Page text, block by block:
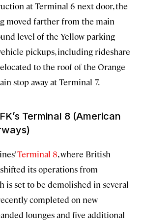
at Terminal 6 next door, the
moved farther from the main
level of the Yellow parking
pickups, including rideshare
to the roof of the Orange
stop away at Terminal 7.
Terminal 8 (American
)
Terminal 8, where British
its operations from
is set to be demolished in several
completed on new
lounges and five additional